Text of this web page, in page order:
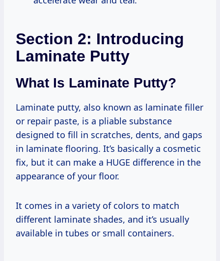
Section 2: Introducing
Laminate Putty
What Is Laminate Putty?
Laminate putty, also known as laminate filler
or repair paste, is a pliable substance
designed to fill in scratches, dents, and gaps
in laminate flooring. It’s basically a cosmetic
fix, but it can make a HUGE difference in the
appearance of your floor.
It comes in a variety of colors to match
different laminate shades, and it’s usually
available in tubes or small containers.